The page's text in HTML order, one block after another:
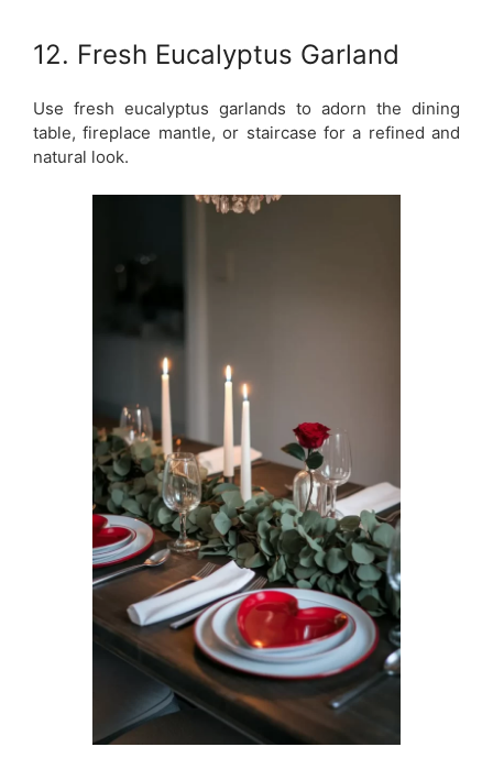
12. Fresh Eucalyptus Garland
Use fresh eucalyptus garlands to adorn the dining
table, fireplace mantle, or staircase for a refined and
natural look.